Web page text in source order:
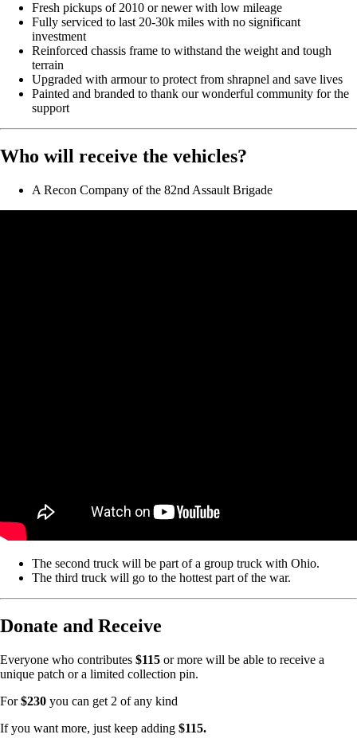
Fresh pickups of 2010 or newer with low mileage
Fully serviced to last 20-30k miles with no significant
investment
Reinforced chassis frame to withstand the weight and tough
terrain
Upgraded with armour to protect from shrapnel and save lives
Painted and branded to thank our wonderful community for the
support
Who will receive the vehicles?
A Recon Company of the 82nd Assault Brigade
The second truck will be part of a group truck with Ohio.
The third truck will go to the hottest part of the war.
Donate and Receive
Everyone who contributes $115 or more will be able to receive a
unique patch or a limited collection pin.
For$230 you can get 2 of any kind
If you want more, just keep adding $115.